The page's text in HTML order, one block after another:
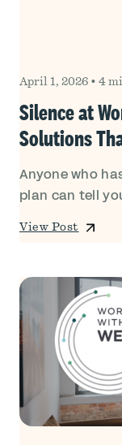
April 1, 2026 • 4
Silence at
Solutions
Anyone who
plan can tell
View Post